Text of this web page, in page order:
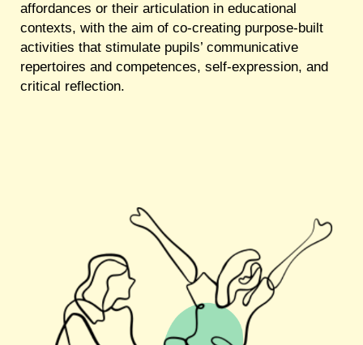
affordances or their articulation in educational
contexts, with the aim of co-creating purpose-built
activities that stimulate pupils’ communicative
repertoires and competences, self-expression, and
critical reflection.